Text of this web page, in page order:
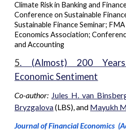
Climate Risk in Banking and
Conference on Sustainable
Sustainable Finance Seminar;
Economics Association;
and Accounting
5. (Almost) 200
Economic Sentiment
Co-author: Jules H. van
Bryzgalova(LBS), and Mayukh
Journal of Financial Economics